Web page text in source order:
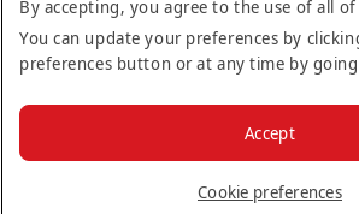
Contact us
Privacy policy
Terms and conditions
Cookie Policy
© 2026 The Emirates Group. All Rights
By accepting, you agree to the use of all of
You can update your preferences by
preferences button or at any time by
Cookie preferences
Accept